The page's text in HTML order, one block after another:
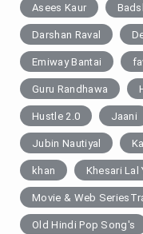
Asees Kaur
Darshan Raval
Emiway Bantai
Guru Randhawa
Hustle 2.0 Jaani
Jubin Nautiyal
khan Khesari Lal
Movie & Web
Old Hindi Pop Song's